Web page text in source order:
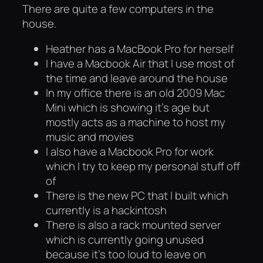
There are quite a few computers in the
house.
Heather has a MacBook Pro for herself
I have a Macbook Air that I use most of
the time and leave around the house
In my office there is an old 2009 Mac
Mini which is showing it’s age but
mostly acts as a machine to host my
music and movies
I also have a Macbook Pro for work
which I try to keep my personal stuff off
of
There is the new PC that I built which
currently is a hackintosh
There is also a rack mounted server
which is currently going unused
because it’s too loud to leave on